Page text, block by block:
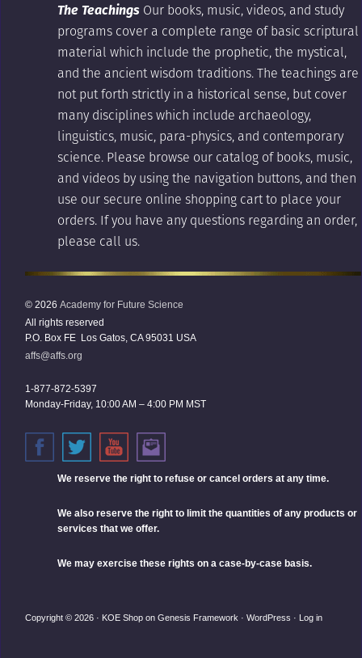
The Teachings Our books, music, videos, and study
programs cover a complete range of basic scriptural
material which include the prophetic, the mystical,
and the ancient wisdom traditions. The teachings are
not put forth strictly in a historical sense, but cover
many disciplines which include archaeology,
linguistics, music, para-physics, and contemporary
science. Please browse our catalog of books, music,
and videos by using the navigation buttons, and then
use our secure online shopping cart to place your
orders. If you have any questions regarding an order,
please call us.
© 2026 Academy for Future Science
All rights reserved
P.O. Box FE Los Gatos, CA 95031 USA
affs@affs.org
1-877-872-5397
Monday-Friday, 10:00 AM – 4:00 PM MST
We reserve the right to refuse or cancel orders at any time.
We also reserve the right to limit the quantities of any products or
services that we offer.
We may exercise these rights on a case-by-case basis.
Copyright © 2026 · KOE Shop on Genesis Framework · WordPress · Log in